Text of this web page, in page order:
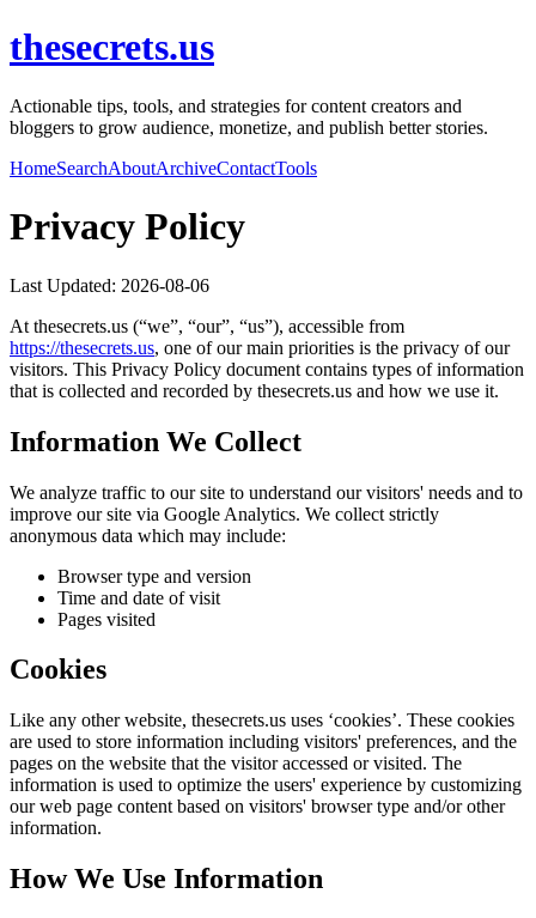
thesecrets.us
Actionable tips, tools, and strategies for content creators and
bloggers to grow audience, monetize, and publish better stories.
HomeSearchAboutArchiveContactTools
Privacy Policy
Last Updated: 2026-08-06
At thesecrets.us (“we”, “our”, “us”), accessible from
https://thesecrets.us, one of our main priorities is the privacy of our
visitors. This Privacy Policy document contains types of information
that is collected and recorded by thesecrets.us and how we use it.
Information We Collect
We analyze traffic to our site to understand our visitors' needs and to
improve our site via Google Analytics. We collect strictly
anonymous data which may include:
Browser type and version
Time and date of visit
Pages visited
Cookies
Like any other website, thesecrets.us uses ‘cookies’. These cookies
are used to store information including visitors' preferences, and the
pages on the website that the visitor accessed or visited. The
information is used to optimize the users' experience by customizing
our web page content based on visitors' browser type and/or other
information.
How We Use Information